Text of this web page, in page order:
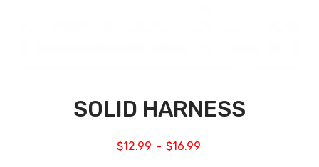
SOLID HARNESS
$12.99 – $16.99